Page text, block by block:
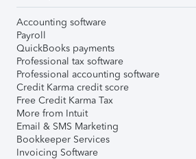
Accounting software
Payroll
QuickBooks payments
Professional tax software
Professional accounting software
Credit Karma credit score
Free Credit Karma Tax
More from Intuit
Email & SMS Marketing
Bookkeeper Services
Invoicing Software